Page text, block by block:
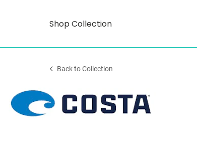
Shop Collection
Back to Collection